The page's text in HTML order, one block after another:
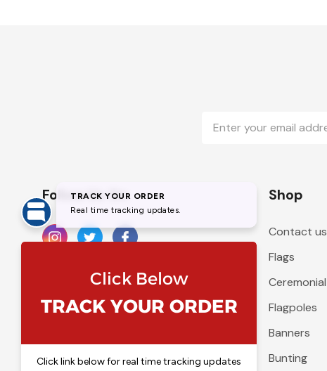
Address
Follow Us On Shop
Contact us
Flags
Ceremonial
Flagpoles
Banners
Bunting